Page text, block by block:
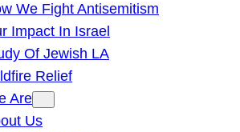
We Fight Antisemitism
Impact In Israel
Of Jewish LA
Relief
Are
Us